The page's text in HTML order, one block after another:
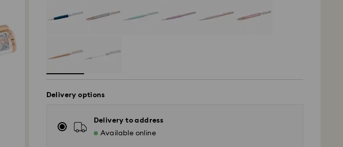
Delivery options
Delivery to address
Available online